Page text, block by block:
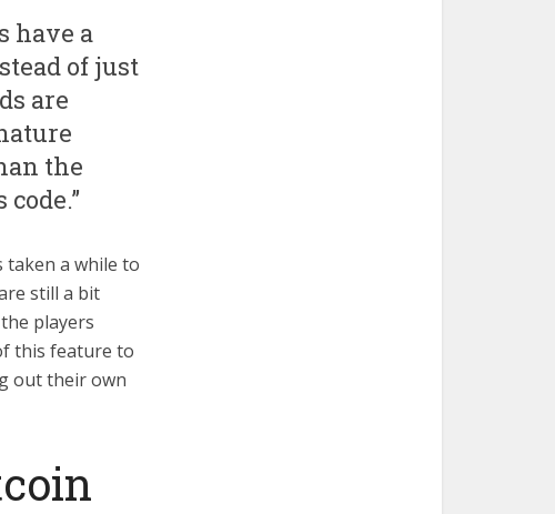
have a
of just
are
the
a while to
still a bit
players
this feature to
out their own